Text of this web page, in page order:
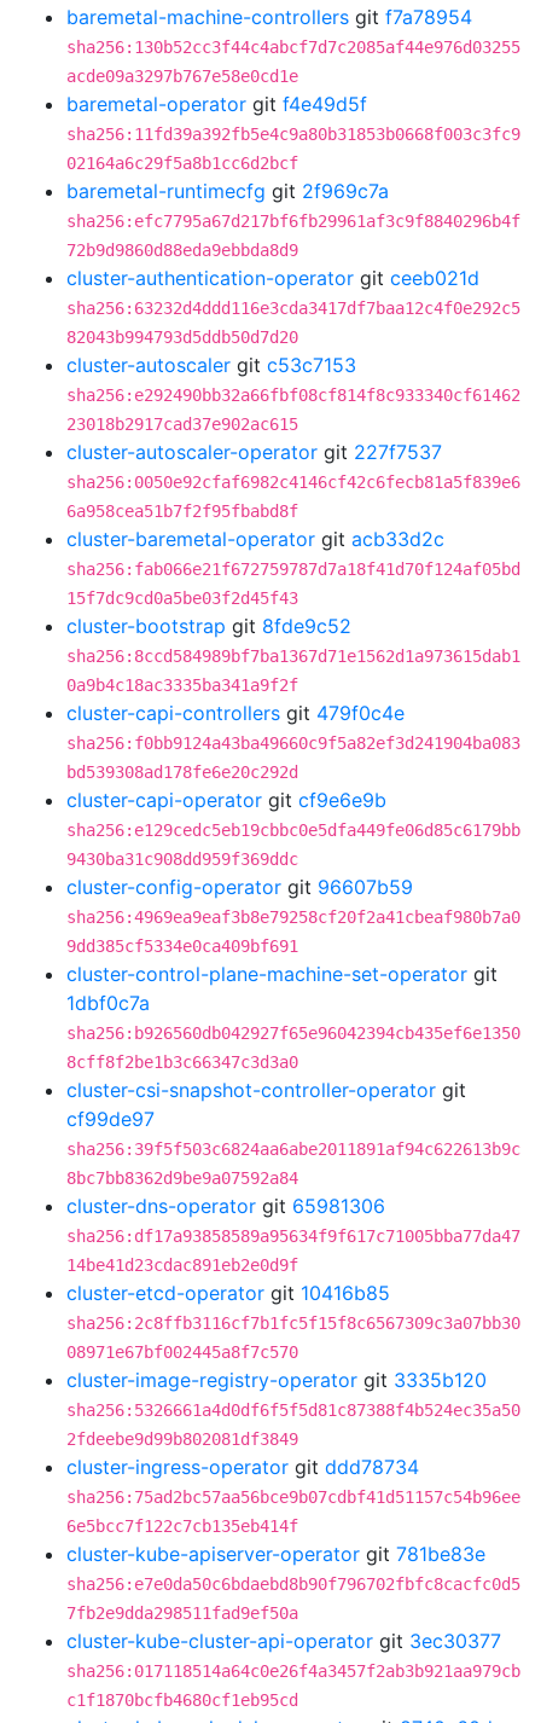
baremetal-machine-controllers git f7a78954
sha256:130b52cc3f44c4abcf7d7c2085af44e976d03255
acde09a3297b767e58e0cd1e
baremetal-operator git f4e49d5f
sha256:11fd39a392fb5e4c9a80b31853b0668f003c3fc9
02164a6c29f5a8b1cc6d2bcf
baremetal-runtimecfg git 2f969c7a
sha256:efc7795a67d217bf6fb29961af3c9f8840296b4f
72b9d9860d88eda9ebbda8d9
cluster-authentication-operator git ceeb021d
sha256:63232d4ddd116e3cda3417df7baa12c4f0e292c5
82043b994793d5ddb50d7d20
cluster-autoscaler git c53c7153
sha256:e292490bb32a66fbf08cf814f8c933340cf61462
23018b2917cad37e902ac615
cluster-autoscaler-operator git 227f7537
sha256:0050e92cfaf6982c4146cf42c6fecb81a5f839e6
6a958cea51b7f2f95fbabd8f
cluster-baremetal-operator git acb33d2c
sha256:fab066e21f672759787d7a18f41d70f124af05bd
15f7dc9cd0a5be03f2d45f43
cluster-bootstrap git 8fde9c52
sha256:8ccd584989bf7ba1367d71e1562d1a973615dab1
0a9b4c18ac3335ba341a9f2f
cluster-capi-controllers git 479f0c4e
sha256:f0bb9124a43ba49660c9f5a82ef3d241904ba083
bd539308ad178fe6e20c292d
cluster-capi-operator git cf9e6e9b
sha256:e129cedc5eb19cbbc0e5dfa449fe06d85c6179bb
9430ba31c908dd959f369ddc
cluster-config-operator git 96607b59
sha256:4969ea9eaf3b8e79258cf20f2a41cbeaf980b7a0
9dd385cf5334e0ca409bf691
cluster-control-plane-machine-set-operator git
1dbf0c7a
sha256:b926560db042927f65e96042394cb435ef6e1350
8cff8f2be1b3c66347c3d3a0
cluster-csi-snapshot-controller-operator git
cf99de97
sha256:39f5f503c6824aa6abe2011891af94c622613b9c
8bc7bb8362d9be9a07592a84
cluster-dns-operator git 65981306
sha256:df17a93858589a95634f9f617c71005bba77da47
14be41d23cdac891eb2e0d9f
cluster-etcd-operator git 10416b85
sha256:2c8ffb3116cf7b1fc5f15f8c6567309c3a07bb30
08971e67bf002445a8f7c570
cluster-image-registry-operator git 3335b120
sha256:5326661a4d0df6f5f5d81c87388f4b524ec35a50
2fdeebe9d99b802081df3849
cluster-ingress-operator git ddd78734
sha256:75ad2bc57aa56bce9b07cdbf41d51157c54b96ee
6e5bcc7f122c7cb135eb414f
cluster-kube-apiserver-operator git 781be83e
sha256:e7e0da50c6bdaebd8b90f796702fbfc8cacfc0d5
7fb2e9dda298511fad9ef50a
cluster-kube-cluster-api-operator git 3ec30377
sha256:017118514a64c0e26f4a3457f2ab3b921aa979cb
c1f1870bcfb4680cf1eb95cd